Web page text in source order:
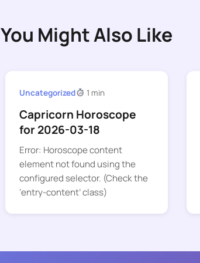
You Might Also Like
Uncategorized 1 min
Capricorn Horoscope
for 2026-03-18
Error: Horoscope content
element not found using the
configured selector. (Check the
‘entry-content’ class)